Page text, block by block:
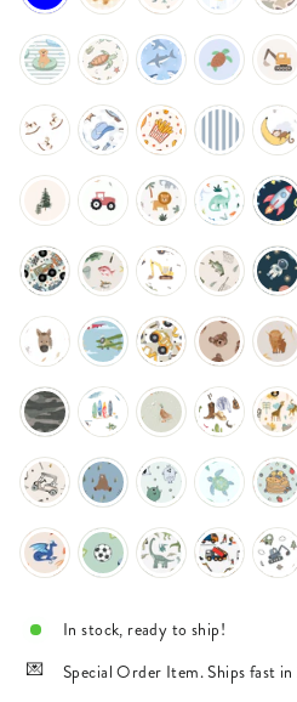
In stock, ready to ship!
Special Order Item. Ships fast